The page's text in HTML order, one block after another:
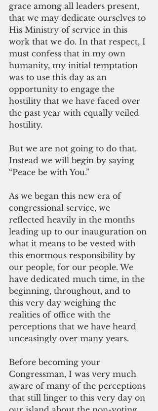
grace among all leaders present,
that we may dedicate ourselves to
His Ministry of service in this
work that we do. In that respect, I
must confess that in my own
humanity, my initial temptation
was to use this day as an
opportunity to engage the
hostility that we have faced over
the past year with equally veiled
hostility.
But we are not going to do that.
Instead we will begin by saying
“Peace be with You.”
As we began this new era of
congressional service, we
reflected heavily in the months
leading up to our inauguration on
what it means to be vested with
this enormous responsibility by
our people, for our people. We
have dedicated much time, in the
beginning, throughout, and to
this very day weighing the
realities of office with the
perceptions that we have heard
unceasingly over many years.
Before becoming your
Congressman, I was very much
aware of many of the perceptions
that still linger to this very day on